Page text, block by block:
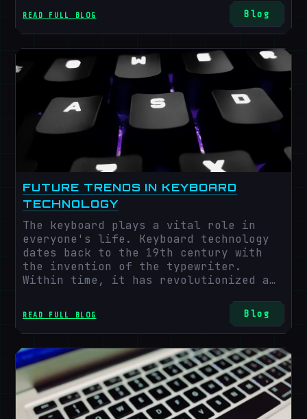
multiple purposes. People often eat
lunch and snacks near the laptop,
which leads to the collection of dirt
and crumbs near the keyboard, which
leads to malfunctioning day-to-day
activities.
READ FULL BLOG Blog
FUTURE TRENDS IN KEYBOARD
TECHNOLOGY
The keyboard plays a vital role in
everyone's life. Keyboard technology
dates back to the 19th century with
the invention of the typewriter.
Within time, it has revolutionized a
technologies are waiting to be
discovered and explored. Keyboard
technology is expected to expand at an
annual growth rate of 5.5% from 2022
to 2030. Keyboards have been integral
for ages, and their market is
increasing rapidly. As we step up more
READ FULL BLOG Blog